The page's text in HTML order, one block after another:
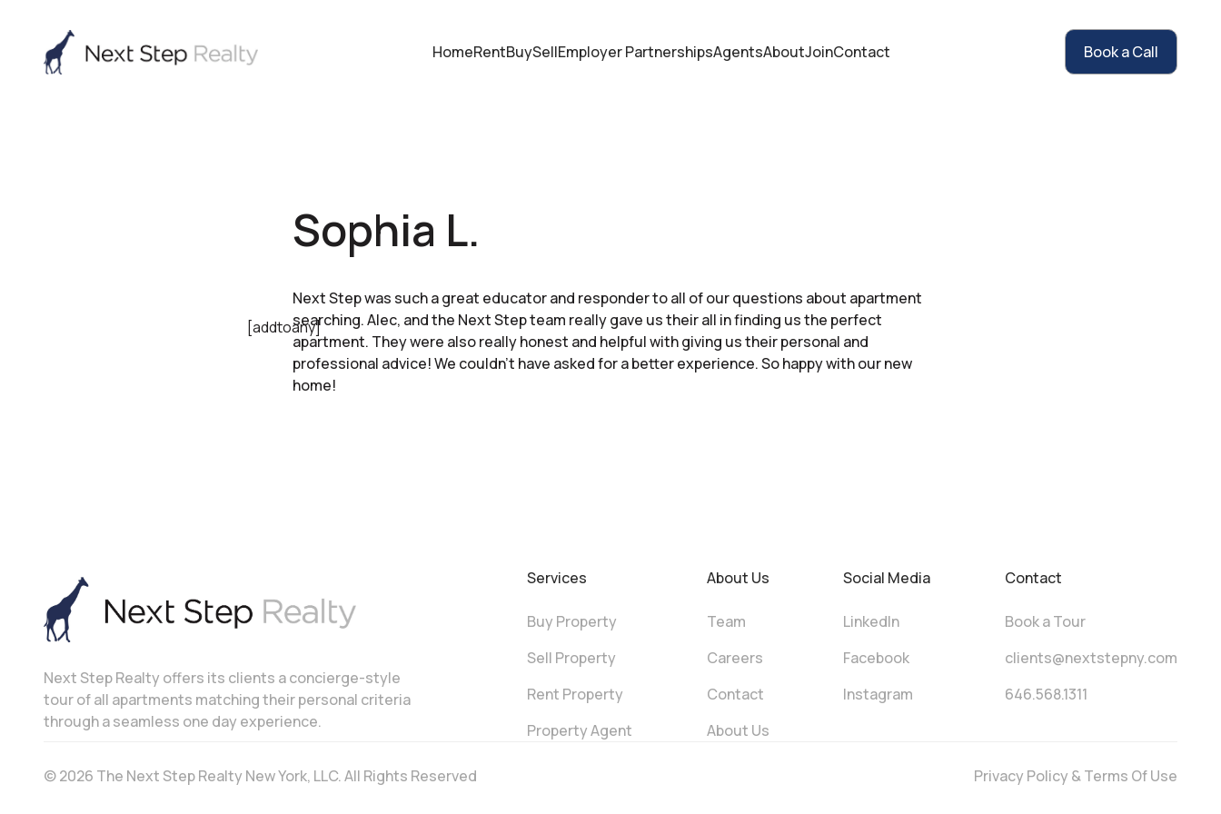
HomeRentBuySellEmployer PartnershipsAgentsAboutJoinContact Book a Call
[addtoany]
Sophia L.
Next Step was such a great educator and responder to all of our questions about apartment
searching. Alec, and the Next Step team really gave us their all in finding us the perfect
apartment. They were also really honest and helpful with giving us their personal and
professional advice! We couldn’t have asked for a better experience. So happy with our new
home!
Next Step Realty offers its clients a concierge-style
tour of all apartments matching their personal criteria
through a seamless one day experience.
Services
Buy Property
Sell Property
Rent Property
Property Agent
About Us
Team
Careers
Contact
About Us
Social Media
LinkedIn
Facebook
Instagram
Contact
Book a Tour
clients@nextstepny.com
646.568.1311
© 2026 The Next Step Realty New York, LLC. All Rights Reserved Privacy Policy & Terms Of Use